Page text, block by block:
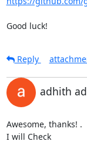
Good luck!
Reply
adhith
Awesome, thanks! .
I will Check